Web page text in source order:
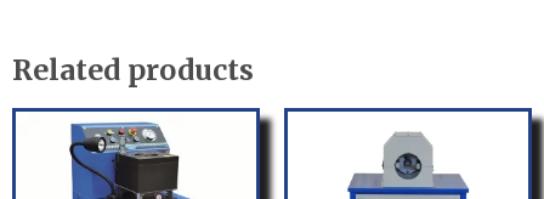
b
o
o
k
Related products